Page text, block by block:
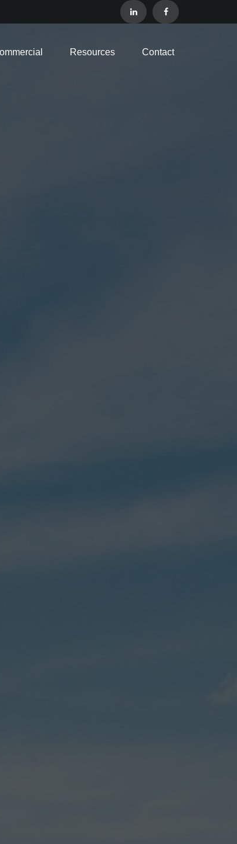
Resources Contact